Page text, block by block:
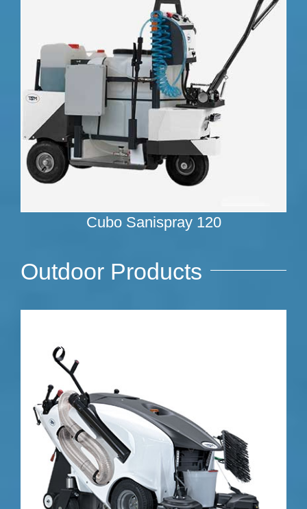
Cubo Sanispray 120
Outdoor Products